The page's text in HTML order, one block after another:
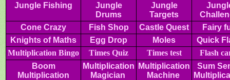
Jungle Fishing
Jungle
Drums
Jungle
Targets
Cone Crazy
Fish Shop Castle Quest
Fairy
Knights of Maths
Egg Drop Moles
Quick
Multiplication Bingo Times Quiz Times test Flash
Boom
Multiplication
Multiplication
Magician
Multiplication
Machine
Sum